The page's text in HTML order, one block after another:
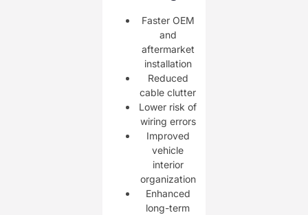
Faster OEM
and
aftermarket
installation
Reduced
cable clutter
Lower risk of
wiring errors
Improved
vehicle
interior
organization
Enhanced
long-term